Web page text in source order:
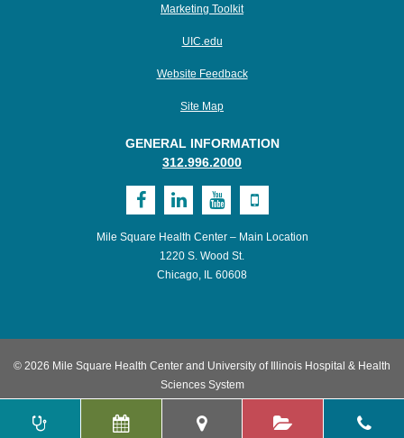
Marketing Toolkit
UIC.edu
Website Feedback
Site Map
GENERAL INFORMATION
312.996.2000
Visit
MSHC
on
Facebook
Visit
UI
Health
on
Visit
UI
Health
Visit
UI
Mile Square Health Center – Main Location
1220 S. Wood St.
Chicago, IL 60608
© 2026 Mile Square Health Center and University of Illinois Hospital & Health
Sciences System